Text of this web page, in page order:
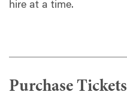
hire at a time.
Purchase Tickets